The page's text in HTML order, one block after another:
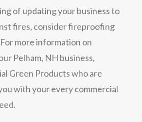
of updating your business to
fires, consider fireproofing
more information on
Pelham, NH business,
Green Products who are
with your every commercial